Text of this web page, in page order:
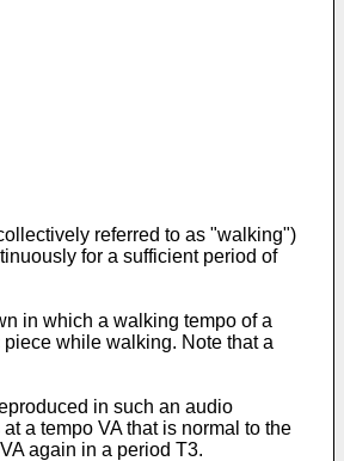
referred to as "walking")
for a sufficient period of
in which a walking tempo of a
while walking. Note that a
in such an audio
a tempo VA that is normal to the
again in a period T3.